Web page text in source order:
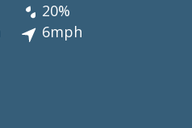
20%
6mph